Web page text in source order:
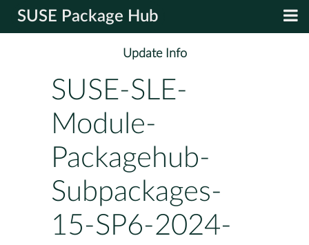
SUSE Package Hub
Update Info
SUSE-SLE-
Module-
Packagehub-
Subpackages-
15-SP6-2024-